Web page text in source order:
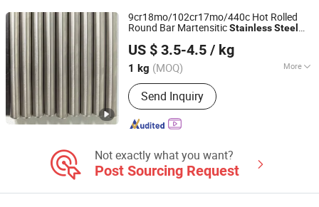
9cr18mo/102cr17mo/440c Hot Rolled
Round Bar MartensiticStainlessSteel
US $ 3.5-4.5 / kg
1 kg (MOQ) More
Main Products:Stainless Steel, Tool
Steel, Round Bar, Plate, Sheet, Strip,
Flat Bar, Rolled and Forged Bars,
Martensitic Stainless Steel,
Steel
Send Inquiry
Sichuan Super Metal Material Co., Ltd.
Sichuan, China Since 2026
Not exactly what you want?
Post Sourcing Request